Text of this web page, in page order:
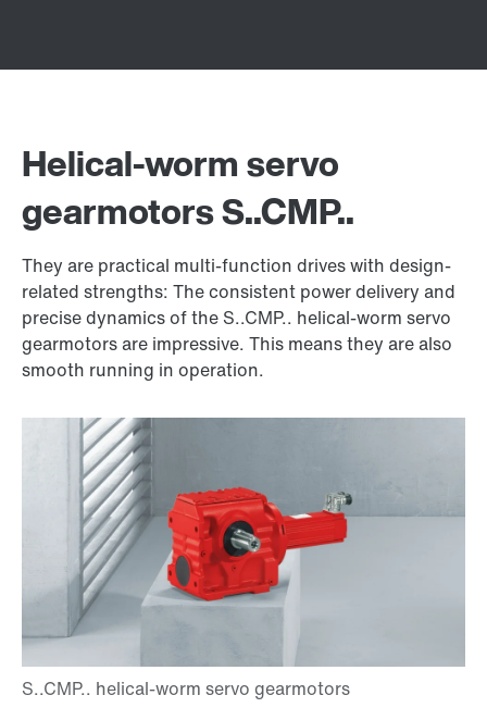
Helical-worm servo
gearmotors S..CMP..
They are practical multi-function drives with design-
related strengths: The consistent power delivery and
precise dynamics of the S..CMP.. helical-worm servo
gearmotors are impressive. This means they are also
smooth running in operation.